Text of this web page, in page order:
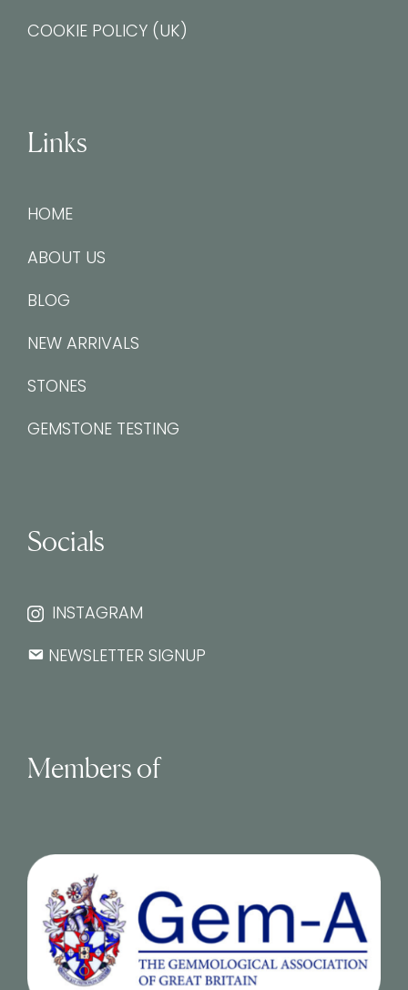
COOKIE POLICY (UK)
Links
HOME
ABOUT US
BLOG
NEW ARRIVALS
STONES
GEMSTONE TESTING
Socials
INSTAGRAM
NEWSLETTER SIGNUP
Members of